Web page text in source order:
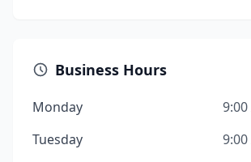
Business Hours
Monday
9:00
Tuesday
9:00